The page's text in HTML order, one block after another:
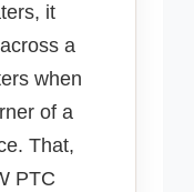
it
a
when
of a
That,
PTC